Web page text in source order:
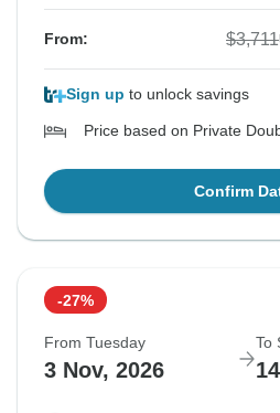
From: $3,711
Sign up to unlock savings
Price based on Private
Confirm
-27%
From Tuesday
3 Nov, 2026
To